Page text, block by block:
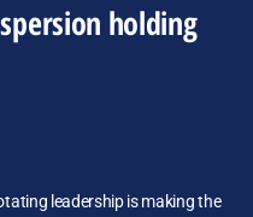
holding
leadership is making the